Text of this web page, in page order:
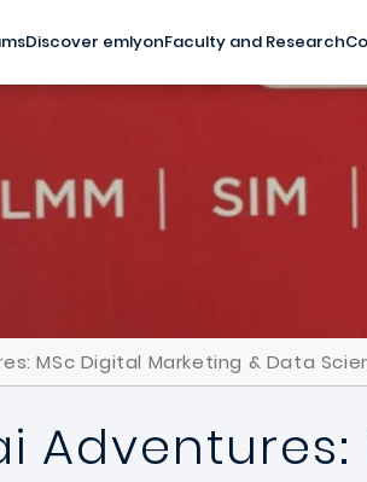
Discover emlyonFaculty and Research
MSc Digital Marketing & Data